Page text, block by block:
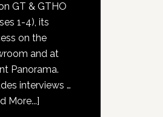
GT & GTHO
1-4), its
on the
and at
Panorama.
interviews …
More...]